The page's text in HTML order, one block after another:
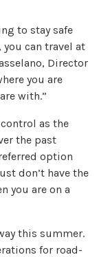
to stay safe
can travel at
Director
you are
with.”
as the
the past
option
don’t have the
you are on a
this summer.
for road-